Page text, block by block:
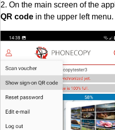
2. On the main screen of the
QR code in the upper left menu.